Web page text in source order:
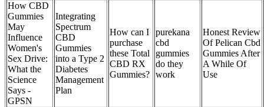
How CBD
Gummies
May
Influence
Women's
Sex Drive:
What the
Science
Says -
GPSN
Integrating
Spectrum
CBD
Gummies
into a Type 2
Diabetes
Management
Plan
How can I
purchase
these Total
CBD RX
Gummies?
purekana
cbd
gummies
do they
work
Honest Review
Of Pelican Cbd
Gummies After
A While Of
Use